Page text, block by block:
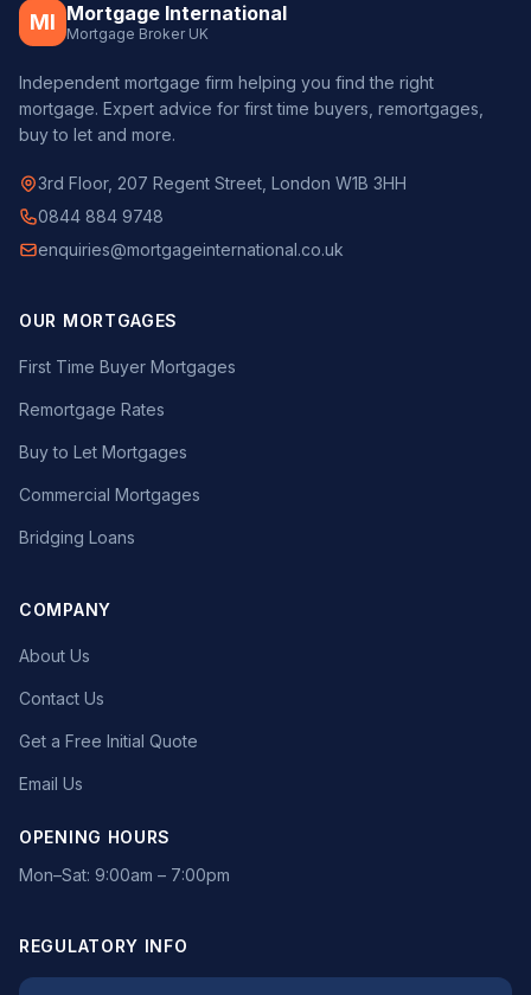
MI Mortgage International
Mortgage Broker UK
Independent mortgage firm helping you find the right
mortgage. Expert advice for first time buyers, remortgages,
buy to let and more.
3rd Floor, 207 Regent Street, London W1B 3HH
0844 884 9748
enquiries@mortgageinternational.co.uk
OUR MORTGAGES
First Time Buyer Mortgages
Remortgage Rates
Buy to Let Mortgages
Commercial Mortgages
Bridging Loans
COMPANY
About Us
Contact Us
Get a Free Initial Quote
Email Us
OPENING HOURS
Mon–Sat: 9:00am – 7:00pm
REGULATORY INFO